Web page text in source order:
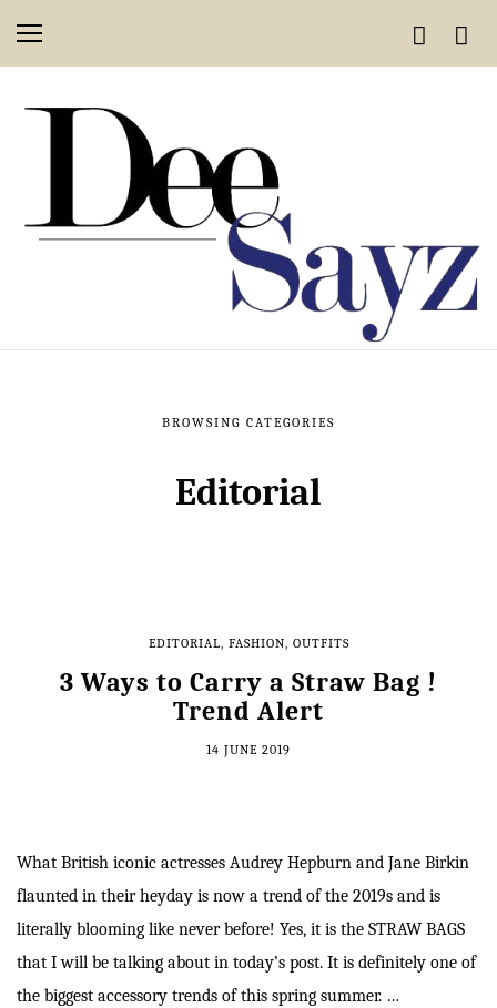
BROWSING CATEGORIES
Editorial
EDITORIAL, FASHION, OUTFITS
3 Ways to Carry a Straw Bag !
Trend Alert
14 JUNE 2019
What British iconic actresses Audrey Hepburn and Jane Birkin
flaunted in their heyday is now a trend of the 2019s and is
literally blooming like never before! Yes, it is the STRAW BAGS
that I will be talking about in today’s post. It is definitely one of
the biggest accessory trends of this spring summer. …